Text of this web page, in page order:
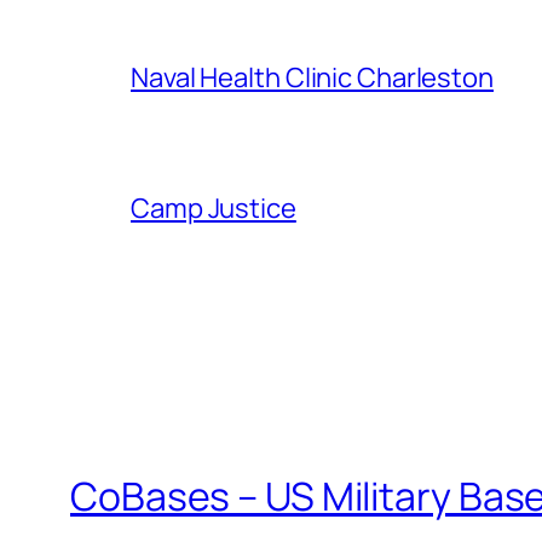
Naval Health Clinic Charleston
Camp Justice
CoBases – US Military